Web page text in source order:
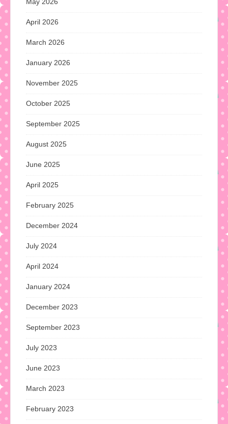
April 2026
March 2026
January 2026
November 2025
October 2025
September 2025
August 2025
June 2025
April 2025
February 2025
December 2024
July 2024
April 2024
January 2024
December 2023
September 2023
July 2023
June 2023
March 2023
February 2023